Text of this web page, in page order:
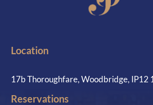
Location
17b Thoroughfare, Woodbridge, IP12
Reservations